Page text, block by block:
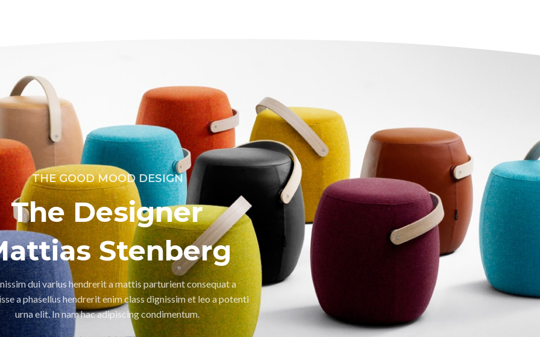
THE GOOD MOOD DESIGN
The Designer
Stenberg
dui varius hendrerit a mattis parturient consequat a
a phasellus hendrerit enim class dignissim et leo a potenti
urna elit. In nam hac adipiscing condimentum.